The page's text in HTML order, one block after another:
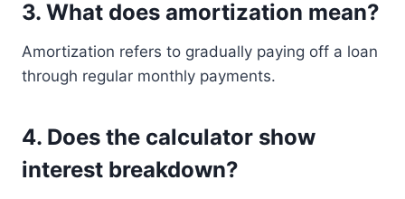
3. What does amortization mean?
Amortization refers to gradually paying off a loan
through regular monthly payments.
4. Does the calculator show
interest breakdown?